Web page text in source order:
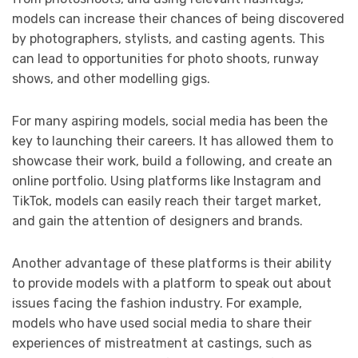
models can increase their chances of being discovered
by photographers, stylists, and casting agents. This
can lead to opportunities for photo shoots, runway
shows, and other modelling gigs.
For many aspiring models, social media has been the
key to launching their careers. It has allowed them to
showcase their work, build a following, and create an
online portfolio. Using platforms like Instagram and
TikTok, models can easily reach their target market,
and gain the attention of designers and brands.
Another advantage of these platforms is their ability
to provide models with a platform to speak out about
issues facing the fashion industry. For example,
models who have used social media to share their
experiences of mistreatment at castings, such as